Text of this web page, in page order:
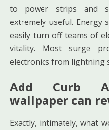
to power strips and
extremely useful. Energy
easily turn off teams of
vitality. Most surge
electronics from lightning
Add Curb
wallpaper can
Exactly, intimately, what